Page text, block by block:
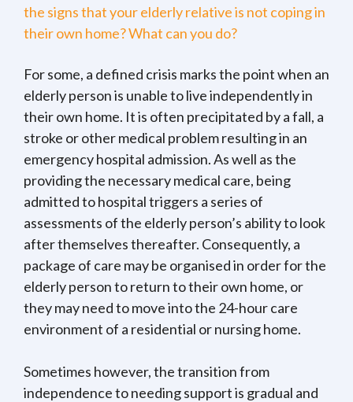
the signs that your elderly relative is not coping in
their own home? What can you do?
For some, a defined crisis marks the point when an
elderly person is unable to live independently in
their own home. It is often precipitated by a fall, a
stroke or other medical problem resulting in an
emergency hospital admission. As well as the
providing the necessary medical care, being
admitted to hospital triggers a series of
assessments of the elderly person’s ability to look
after themselves thereafter. Consequently, a
package of care may be organised in order for the
elderly person to return to their own home, or
they may need to move into the 24-hour care
environment of a residential or nursing home.
Sometimes however, the transition from
independence to needing support is gradual and